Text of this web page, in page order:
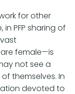
for other
in PFP sharing of
female—is
not see a
themselves. In
devoted to